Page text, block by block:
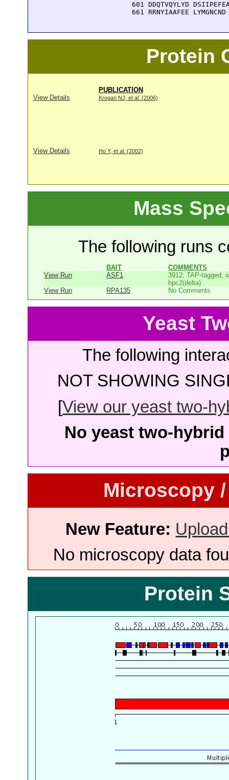
601 DDQTVQYLYD
  661 RRNYIAAFEE LYMGNCND
Protein
PUBLICATION
View Details
Krogan NJ, et al. (2006)
View Details Ho Y, et al. (2002)
Mass
The following runs
BAIT
COMMENTS
View Run
ASF1
3912: TAP-tagged,
hpc2(delta)
View Run
RPA135 No Comments
Yeast
The following
NOT SHOWING
[View our yeast two-
No yeast two-
Microscopy
New Feature:
No microscopy data
Protein